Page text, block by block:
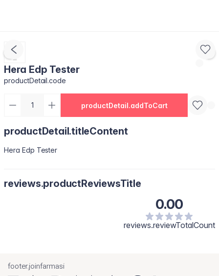
Hera Edp Tester
productDetail.code
productDetail.addToCart
productDetail.titleContent
Hera Edp Tester
reviews.productReviewsTitle
0.00
reviews.reviewTotalCount
footer.joinfarmasi